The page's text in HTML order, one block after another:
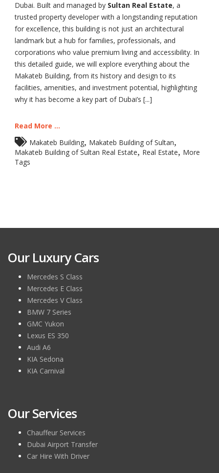
Dubai. Built and managed by Sultan Real Estate, a
trusted property developer with a longstanding reputation
for excellence, this building is not just an architectural
landmark but a hub for families, professionals, and
corporations who value premium living and accessibility. In
this detailed guide, we will explore everything about the
Makateb Building, from its history and design to its
facilities, amenities, and investment potential, highlighting
why it has become a key part of Dubai’s [...]
Read More ...
Makateb Building Makateb Building of Sultan
Makateb Building of Sultan Real Estate Real Estate
More
Tags
Our Luxury Cars
Mercedes S Class
Mercedes E Class
Mercedes V Class
BMW 7 Series
GMC Yukon
Lexus ES 350
Audi A6
KIA Sedona
KIA Carnival
Our Services
Chauffeur Services
Dubai Airport Transfer
Car Hire With Driver